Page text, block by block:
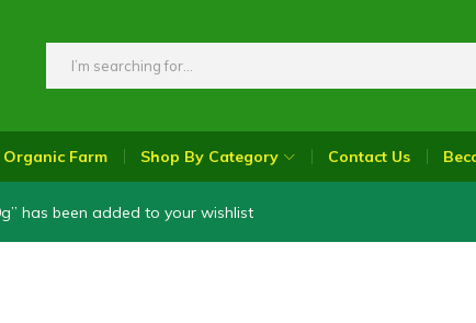
Farm Shop By Category Contact Us
has been added to your wishlist